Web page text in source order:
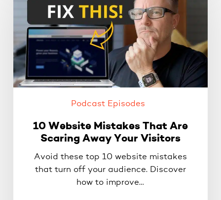
Mistakes
That
Are
Scaring
Away
Your
Visitors
Podcast Episodes
10 Website Mistakes That Are
Scaring Away Your Visitors
Avoid these top 10 website mistakes
that turn off your audience. Discover
how to improve…